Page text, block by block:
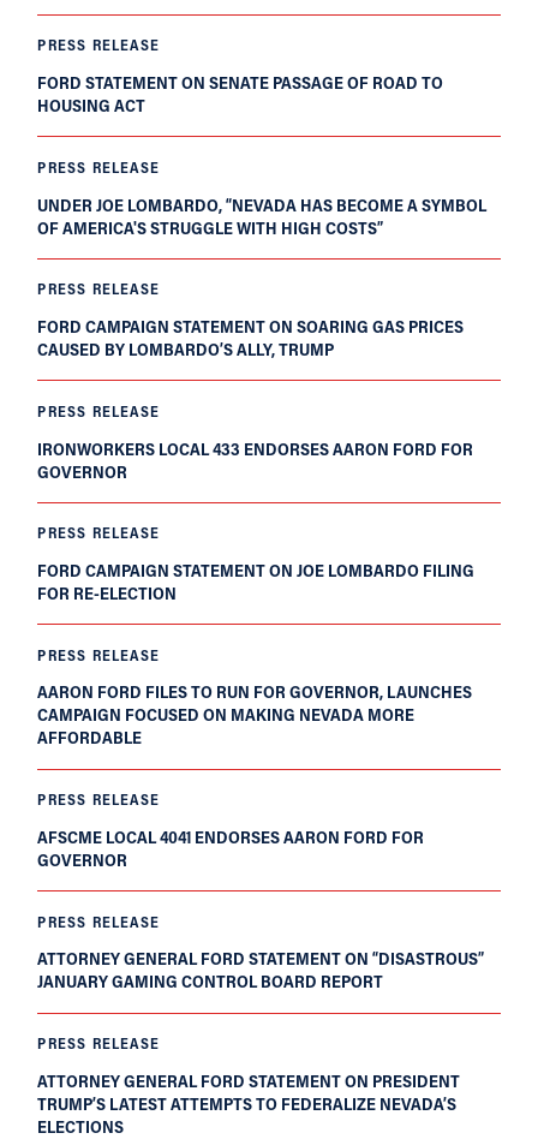
PRESS RELEASE
FORD STATEMENT ON SENATE PASSAGE OF ROAD TO
HOUSING ACT
PRESS RELEASE
UNDER JOE LOMBARDO, “NEVADA HAS BECOME A SYMBOL
OF AMERICA'S STRUGGLE WITH HIGH COSTS”
PRESS RELEASE
FORD CAMPAIGN STATEMENT ON SOARING GAS PRICES
CAUSED BY LOMBARDO’S ALLY, TRUMP
PRESS RELEASE
IRONWORKERS LOCAL 433 ENDORSES AARON FORD FOR
GOVERNOR
PRESS RELEASE
FORD CAMPAIGN STATEMENT ON JOE LOMBARDO FILING
FOR RE-ELECTION
PRESS RELEASE
AARON FORD FILES TO RUN FOR GOVERNOR, LAUNCHES
CAMPAIGN FOCUSED ON MAKING NEVADA MORE
AFFORDABLE
PRESS RELEASE
AFSCME LOCAL 4041 ENDORSES AARON FORD FOR
GOVERNOR
PRESS RELEASE
ATTORNEY GENERAL FORD STATEMENT ON “DISASTROUS”
JANUARY GAMING CONTROL BOARD REPORT
PRESS RELEASE
ATTORNEY GENERAL FORD STATEMENT ON PRESIDENT
TRUMP’S LATEST ATTEMPTS TO FEDERALIZE NEVADA’S
ELECTIONS